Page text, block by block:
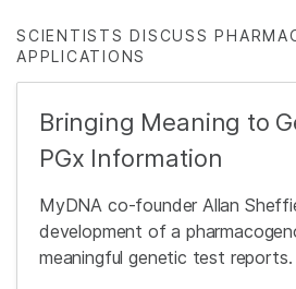
SCIENTISTS DISCUSS
APPLICATIONS
Bringing Meaning to
PGx Information
MyDNA co-founder Allan
development of a
meaningful genetic test reports.